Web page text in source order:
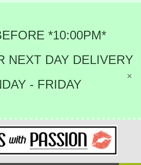
*10:00PM*
NEXT DAY DELIVERY
- FRIDAY